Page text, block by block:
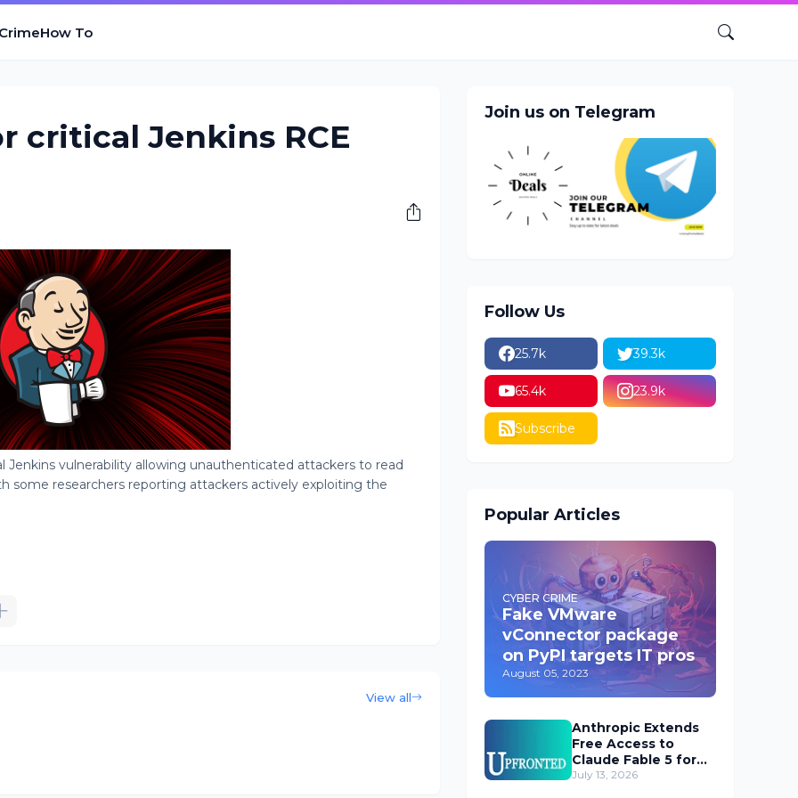
How To
critical Jenkins RCE
vulnerability allowing unauthenticated attackers to read
some researchers reporting attackers actively exploiting the
View all
Join us on Telegram
Follow Us
25.7k 39.3k
65.4k 23.9k
Subscribe
Popular Articles
CYBER CRIME
Fake VMware
vConnector package
on PyPI targets IT pros
August 05, 2023
Anthropic Extends
Free Access to
Claude Fable 5 for
Subscribers
July 13, 2026